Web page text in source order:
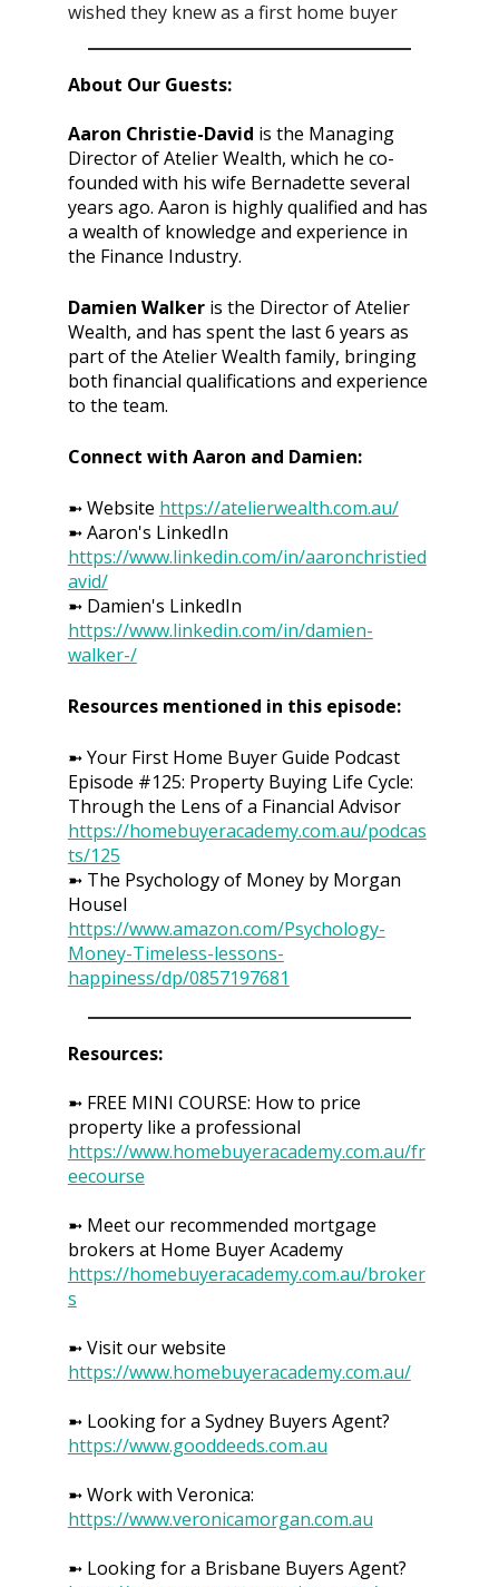
wished they knew as a first home buyer
About Our Guests:
Aaron Christie-David is the Managing
Director of Atelier Wealth, which he co-
founded with his wife Bernadette several
years ago. Aaron is highly qualified and has
a wealth of knowledge and experience in
the Finance Industry.
Damien Walkeris the Director of Atelier
Wealth, and has spent the last 6 years as
part of the Atelier Wealth family, bringing
both financial qualifications and experience
to the team.
Connect with Aaron and Damien:
➼ Website https://atelierwealth.com.au/
➼ Aaron's LinkedIn
https://www.linkedin.com/in/aaronchristied
avid/
➼ Damien's LinkedIn
https://www.linkedin.com/in/damien-
walker-/
Resources mentioned in this episode:
➼ Your First Home Buyer Guide Podcast
Episode #125: Property Buying Life Cycle:
Through the Lens of a Financial Advisor
https://homebuyeracademy.com.au/podcas
ts/125
➼ The Psychology of Money by Morgan
Housel
https://www.amazon.com/Psychology-
Money-Timeless-lessons-
happiness/dp/0857197681
Resources:
➼ FREE MINI COURSE: How to price
property like a professional
https://www.homebuyeracademy.com.au/fr
eecourse
➼ Meet our recommended mortgage
brokers at Home Buyer Academy
https://homebuyeracademy.com.au/broker
s
➼ Visit our website
https://www.homebuyeracademy.com.au/
➼ Looking for a Sydney Buyers Agent?
https://www.gooddeeds.com.au
➼ Work with Veronica:
https://www.veronicamorgan.com.au
➼ Looking for a Brisbane Buyers Agent?